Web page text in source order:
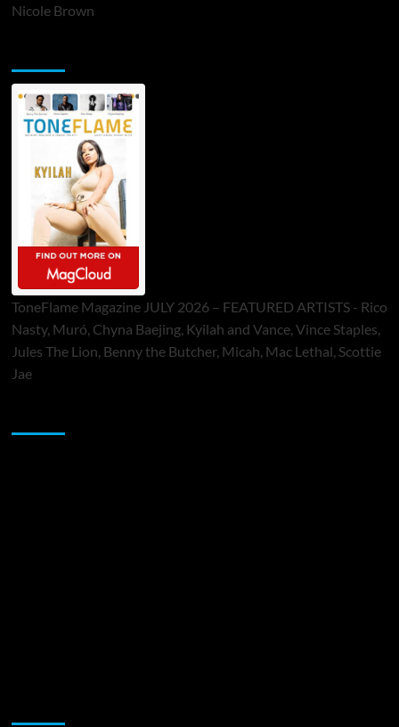
Nicole Brown
ToneFlame Magazine JULY 2026 – FEATURED ARTISTS - Rico
Nasty, Muró, Chyna Baejing, Kyilah and Vance, Vince Staples,
Jules The Lion, Benny the Butcher, Micah, Mac Lethal, Scottie
Jae